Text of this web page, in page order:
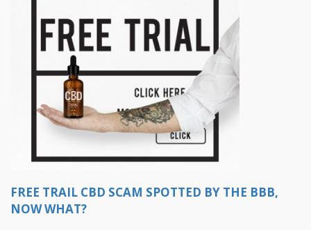
FREE TRAIL CBD SCAM SPOTTED BY THE BBB,
NOW WHAT?